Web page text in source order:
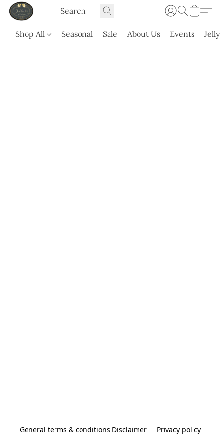
Shop All Seasonal Sale About Us Events
General terms & conditions Disclaimer
Privacy policy